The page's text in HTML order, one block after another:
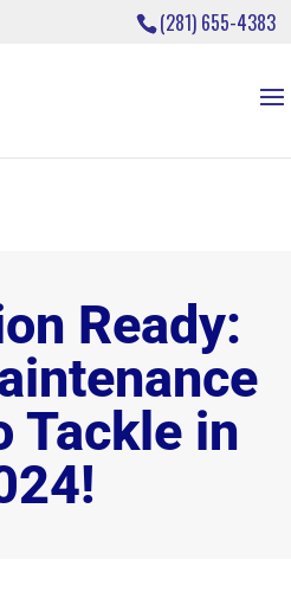
(281) 655-4383
Ready:
Tackle in